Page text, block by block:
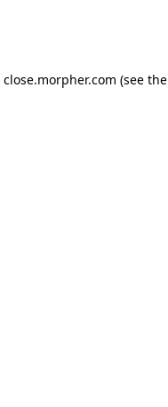
close.morpher.com (see the